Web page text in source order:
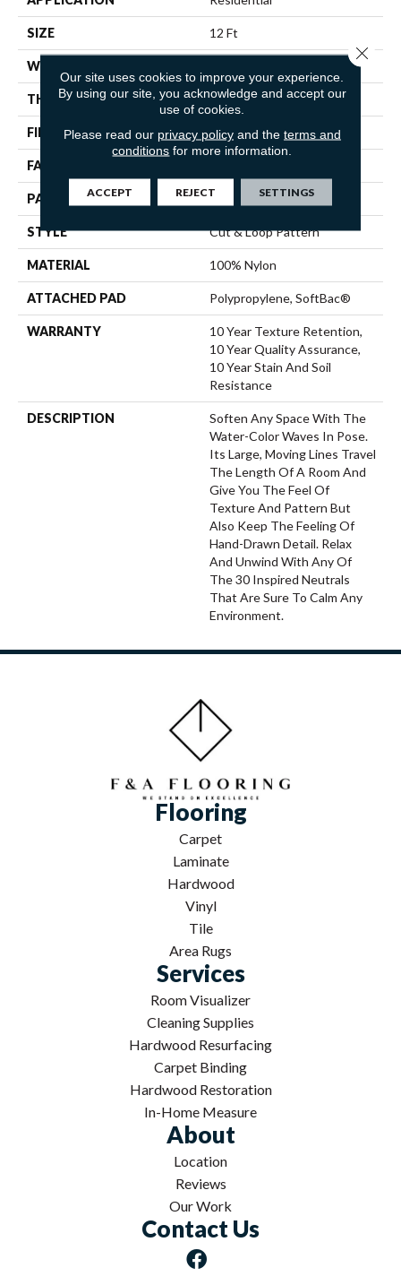
SIZE 12 Ft
WIDTH
THICKNESS 0.44 In
FIBER 100% Nylon
FACE WEIGHT
PATTERN REPEAT 18 In W X 10 In L
STYLE Cut & Loop Pattern
MATERIAL 100% Nylon
ATTACHED PAD Polypropylene, SoftBac®
WARRANTY
10 Year Texture Retention,
10 Year Quality Assurance,
10 Year Stain And Soil
Resistance
DESCRIPTION
Soften Any Space With The
Water-Color Waves In Pose.
Its Large, Moving Lines Travel
The Length Of A Room And
Give You The Feel Of
Texture And Pattern But
Also Keep The Feeling Of
Hand-Drawn Detail. Relax
And Unwind With Any Of
The 30 Inspired Neutrals
That Are Sure To Calm Any
Environment.
Flooring
Carpet
Laminate
Hardwood
Vinyl
Tile
Area Rugs
Services
Room Visualizer
Cleaning Supplies
Hardwood Resurfacing
Carpet Binding
Hardwood Restoration
In-Home Measure
About
Location
Reviews
Our Work
Contact Us
Our site uses cookies to improve your experience.
By using our site, you acknowledge and accept our
use of cookies.
Please read our privacy policyand the terms and
conditions for more information.
ACCEPT REJECT SETTINGS
Close